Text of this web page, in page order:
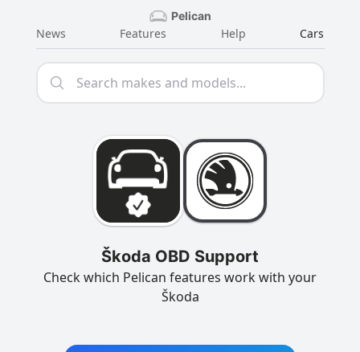
Pelican
News Features Help Cars
Škoda OBD Support
Check which Pelican features work with your
Škoda